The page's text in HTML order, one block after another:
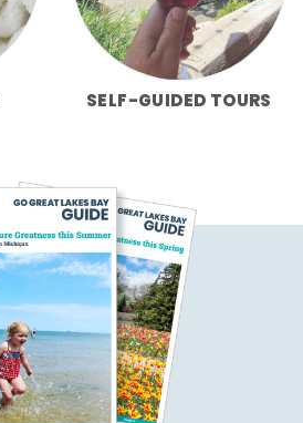
SELF-GUIDED TOURS